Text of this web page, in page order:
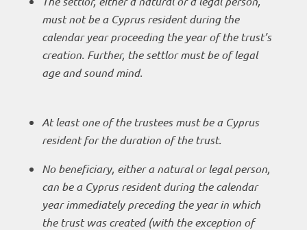
must not be a Cyprus resident during the
calendar year proceeding the year of the trust’s
creation. Further, the settlor must be of legal
age and sound mind.
At least one of the trustees must be a Cyprus
resident for the duration of the trust.
No beneficiary, either a natural or legal person,
can be a Cyprus resident during the calendar
year immediately preceding the year in which
the trust was created (with the exception of